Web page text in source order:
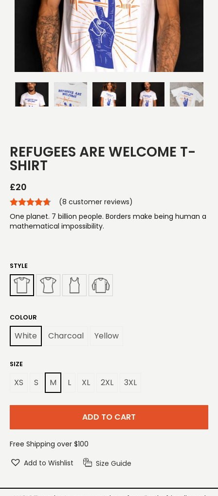
REFUGEES ARE WELCOME T-
SHIRT
£20
(8 customer reviews)
One planet. 7 billion people. Borders make being human a
mathematical impossibility.
STYLE
COLOUR
White Charcoal Yellow
SIZE
XS S M L XL 2XL 3XL
ADD TO CART
Free Shipping over $100
Add to Wishlist
Size Guide